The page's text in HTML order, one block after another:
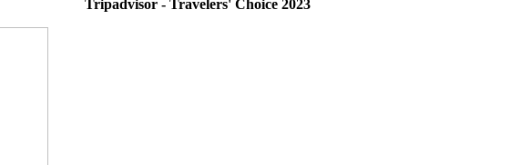
Tripadvisor - Travelers' Choice 2023